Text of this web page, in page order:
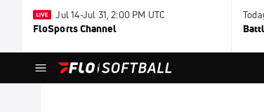
Jul 14-Jul 31, 2:00 PM UTC
FloSports Channel